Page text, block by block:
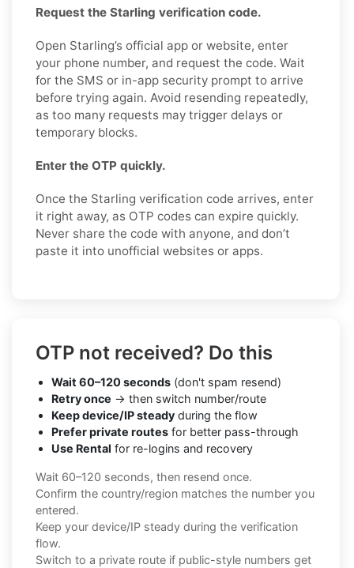
Request the Starling verification code.
Open Starling’s official app or website, enter
your phone number, and request the code. Wait
for the SMS or in-app security prompt to arrive
before trying again. Avoid resending repeatedly,
as too many requests may trigger delays or
temporary blocks.
Enter the OTP quickly.
Once the Starling verification code arrives, enter
it right away, as OTP codes can expire quickly.
Never share the code with anyone, and don’t
paste it into unofficial websites or apps.
OTP not received? Do this
Wait 60–120 seconds (don't spam resend)
Retry once → then switch number/route
Keep device/IP steady during the flow
Prefer private routes for better pass-through
Use Rental for re-logins and recovery
Wait 60–120 seconds, then resend once.
Confirm the country/region matches the number you
entered.
Keep your device/IP steady during the verification
flow.
Switch to a private route if public-style numbers get